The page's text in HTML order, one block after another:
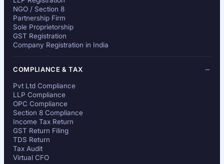
NGO / Section 8
Partnership Firm
Sole Proprietorship
GST Registration
Company Registration in India
COMPLIANCE & TAX
Pvt Ltd Compliance
LLP Compliance
OPC Compliance
Section 8 Compliance
Income Tax Return
GST Return Filing
TDS Return
Tax Audit
Virtual CFO